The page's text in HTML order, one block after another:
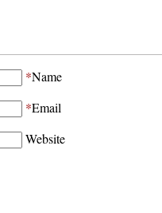
*Name
*Email
Website